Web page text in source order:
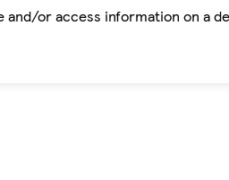
or access information on a